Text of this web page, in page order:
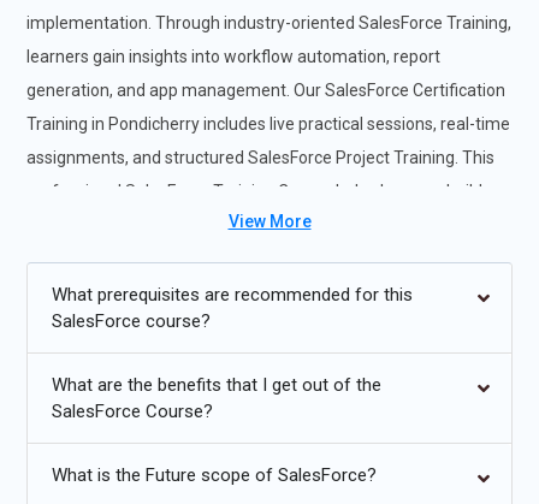
implementation. Through industry-oriented SalesForce Training,
learners gain insights into workflow automation, report
generation, and app management. Our SalesForce Certification
Training in Pondicherry includes live practical sessions, real-time
assignments, and structured SalesForce Project Training. This
professional SalesForce Training Course helps learners build
skills in administration, analytics, and business automation.
Participants joining the SalesForce Online Course in Pondicherry
benefit from learning dashboard creation, workflow rules, sales
management, and automation tools. The program also provides
SalesForce Internship opportunities to gain practical exposure.
Additional Info
Future Trends in Salesforce
View More
What prerequisites are recommended for this
SalesForce course?
What are the benefits that I get out of the
SalesForce Course?
What is the Future scope of SalesForce?